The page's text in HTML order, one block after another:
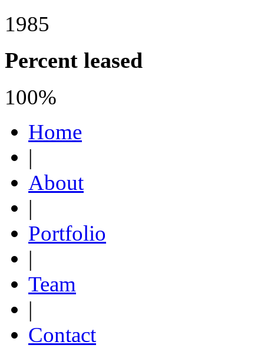
1985
Percent leased
100%
Home
|
About
|
Portfolio
|
Team
|
Contact